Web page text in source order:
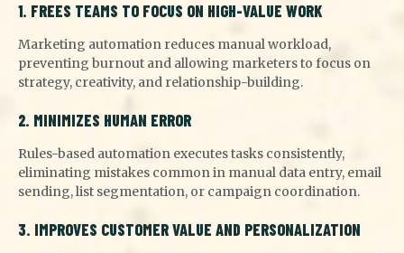
1. FREES TEAMS TO FOCUS ON HIGH-VALUE WORK
Marketing automation reduces manual workload,
preventing burnout and allowing marketers to focus on
strategy, creativity, and relationship-building.
2. MINIMIZES HUMAN ERROR
Rules-based automation executes tasks consistently,
eliminating mistakes common in manual data entry, email
sending, list segmentation, or campaign coordination.
3. IMPROVES CUSTOMER VALUE AND PERSONALIZATION